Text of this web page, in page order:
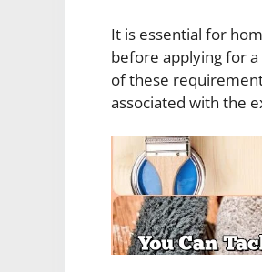
It is essential for
before applying for
of these
associated with the